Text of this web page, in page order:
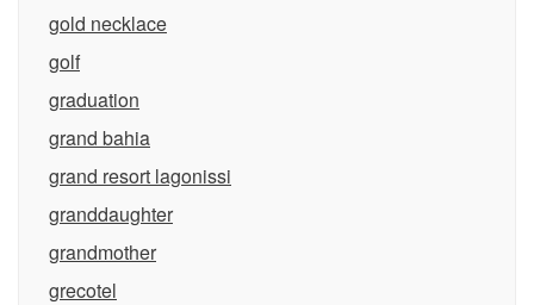
gold necklace
golf
graduation
grand bahia
grand resort lagonissi
granddaughter
grandmother
grecotel